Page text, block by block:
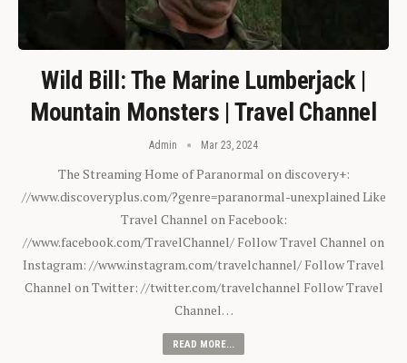
Wild Bill: The Marine Lumberjack |
Mountain Monsters | Travel Channel
Admin Mar 23, 2024
The Streaming Home of Paranormal on discovery+:
//www.discoveryplus.com/?genre=paranormal-unexplained Like
Travel Channel on Facebook:
//www.facebook.com/TravelChannel/ Follow Travel Channel on
Instagram: //www.instagram.com/travelchannel/ Follow Travel
Channel on Twitter: //twitter.com/travelchannel Follow Travel
Channel…
READ MORE...